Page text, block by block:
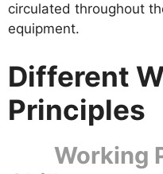
circulated throughout
equipment.
Different
Principles
Working